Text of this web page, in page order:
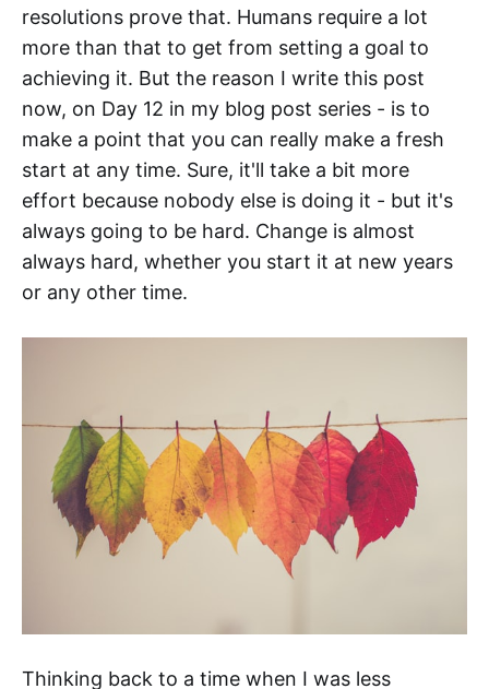
resolutions prove that. Humans require a lot
more than that to get from setting a goal to
achieving it. But the reason I write this post
now, on Day 12 in my blog post series - is to
make a point that you can really make a fresh
start at any time. Sure, it'll take a bit more
effort because nobody else is doing it - but it's
always going to be hard. Change is almost
always hard, whether you start it at new years
or any other time.
Thinking back to a time when I was less